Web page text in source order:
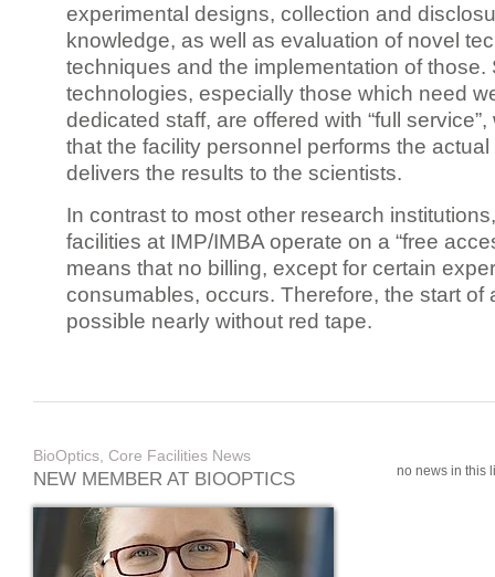
experimental designs, collection and
knowledge, as well as evaluation of novel
techniques and the implementation of those.
technologies, especially those which need
dedicated staff, are offered with “full
that the facility personnel performs the
delivers the results to the scientists.
In contrast to most other research
facilities at IMP/IMBA operate on a “free
means that no billing, except for certain
consumables, occurs. Therefore, the start of
possible nearly without red tape.
BioOptics, Core Facilities News
NEW MEMBER AT BIOOPTICS no news in this